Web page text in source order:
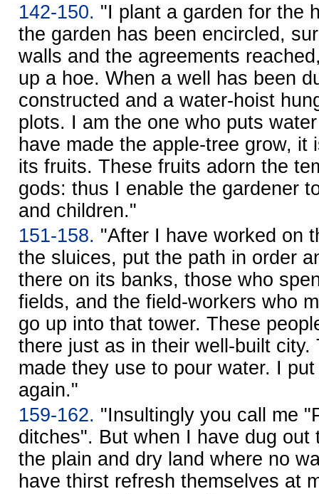
142-150. "I plant a garden for the
the garden has been encircled,
walls and the agreements
up a hoe. When a well has been
constructed and a water-hoist
plots. I am the one who puts
have made the apple-tree grow, it
its fruits. These fruits adorn the
gods: thus I enable the gardener
and children."
151-158. "After I have worked on
the sluices, put the path in order
there on its banks, those who
fields, and the field-workers who
go up into that tower. These
there just as in their well-built city.
made they use to pour water. I
again."
159-162. "Insultingly you call me
ditches". But when I have dug out
the plain and dry land where no
have thirst refresh themselves at